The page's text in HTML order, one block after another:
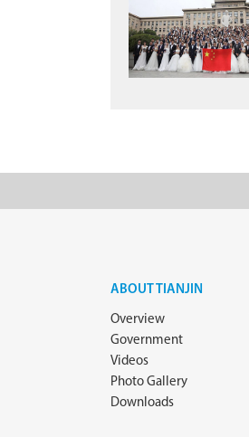
ABOUT TIANJIN
Overview
Government
Videos
Photo Gallery
Downloads